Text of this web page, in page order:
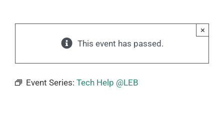
This event has passed.
×
Event Series: Tech Help @LEB